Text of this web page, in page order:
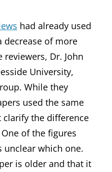
had already used
decrease of more
reviewers, Dr. John
University,
While they
used the same
clarify the difference
of the figures
which one.
is older and that it